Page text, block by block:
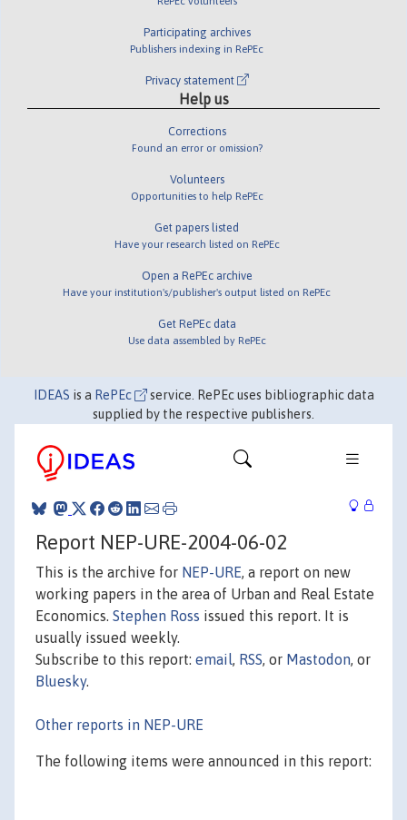
Participating archives
Publishers indexing in RePEc
Privacy statement
Help us
Corrections
Found an error or omission?
Volunteers
Opportunities to help RePEc
Get papers listed
Have your research listed on RePEc
Open a RePEc archive
Have your institution's/publisher's output listed on RePEc
Get RePEc data
Use data assembled by RePEc
IDEAS is a RePEc
service. RePEc uses bibliographic data
supplied by the respective publishers.
Report NEP-URE-2004-06-02
This is the archive for NEP-URE, a report on new
working papers in the area of Urban and Real Estate
Economics. Stephen Ross issued this report. It is
usually issued weekly.
Subscribe to this report: email, RSS, or Mastodon, or
Bluesky.
Other reports in NEP-URE
The following items were announced in this report: